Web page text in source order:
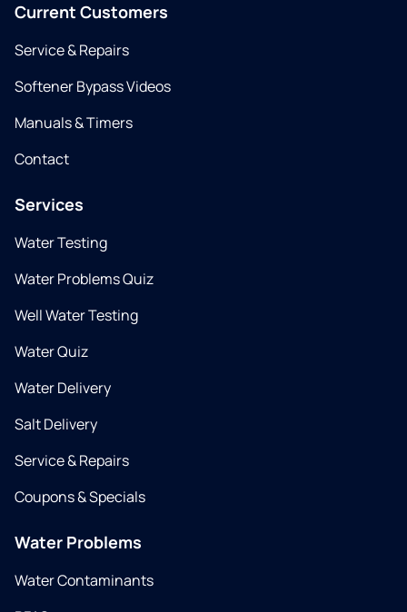
Current Customers
Service & Repairs
Softener Bypass Videos
Manuals & Timers
Contact
Services
Water Testing
Water Problems Quiz
Well Water Testing
Water Quiz
Water Delivery
Salt Delivery
Service & Repairs
Coupons & Specials
Water Problems
Water Contaminants